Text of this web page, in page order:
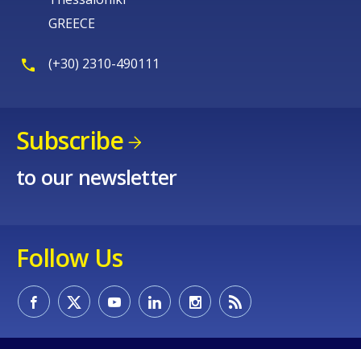
GREECE
(+30) 2310-490111
Subscribe
to our newsletter
Follow Us
How would you rate the content on